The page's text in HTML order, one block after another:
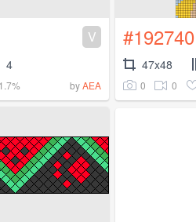
V
4
byAEA
#192740
47x48
0 0